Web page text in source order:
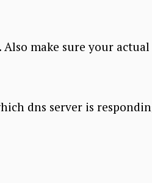
make sure your
dns server is